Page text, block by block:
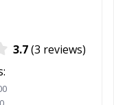
3.7(3 reviews)